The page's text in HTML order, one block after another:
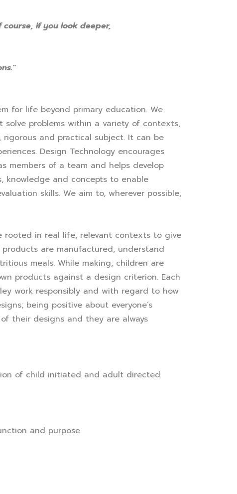
course, if you look deeper,
for life beyond primary education. We
problems within a variety of contexts,
rigorous and practical subject. It can be
Design Technology encourages
members of a team and helps develop
knowledge and concepts to enable
skills. We aim to, wherever possible,
rooted in real life, relevant contexts to give
are manufactured, understand
meals. While making, children are
products against a design criterion. Each
work responsibly and with regard to how
being positive about everyone’s
their designs and they are always
of child initiated and adult directed
and purpose.